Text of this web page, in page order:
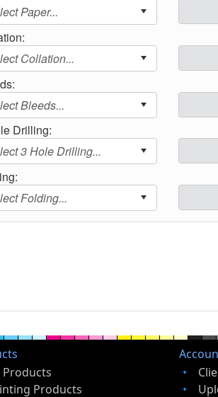
Drilling:
Products
Products